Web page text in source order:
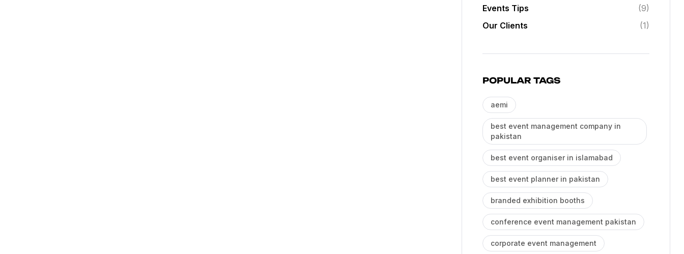
Events Tips
(9)
Our Clients
(1)
POPULAR TAGS
aemi
best event management company in
pakistan
best event organiser in islamabad
best event planner in pakistan
branded exhibition booths
conference event management pakistan
corporate event management